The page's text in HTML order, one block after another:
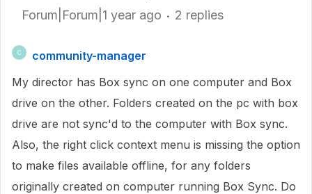
Forum|Forum|1 year ago 2 replies
C
community-manager
My director has Box sync on one computer and Box
drive on the other. Folders created on the pc with box
drive are not sync'd to the computer with Box sync.
Also, the right click context menu is missing the option
to make files available offline, for any folders
originally created on computer running Box Sync. Do